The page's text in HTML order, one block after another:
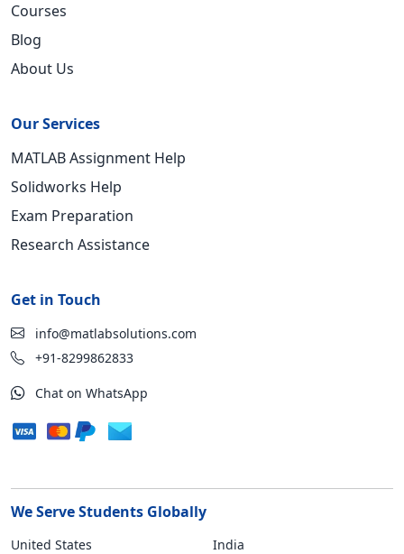
Courses
Blog
About Us
Our Services
MATLAB Assignment Help
Solidworks Help
Exam Preparation
Research Assistance
Get in Touch
info@matlabsolutions.com
+91-8299862833
Chat on WhatsApp
We Serve Students Globally
United States
India